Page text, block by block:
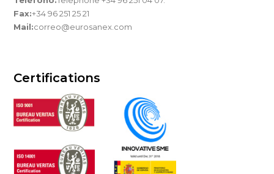
Fax:+34 96 251 25 21
Mail:correo@eurosanex.com
Certifications